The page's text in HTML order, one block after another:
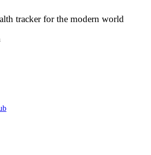
tracker for the modern world